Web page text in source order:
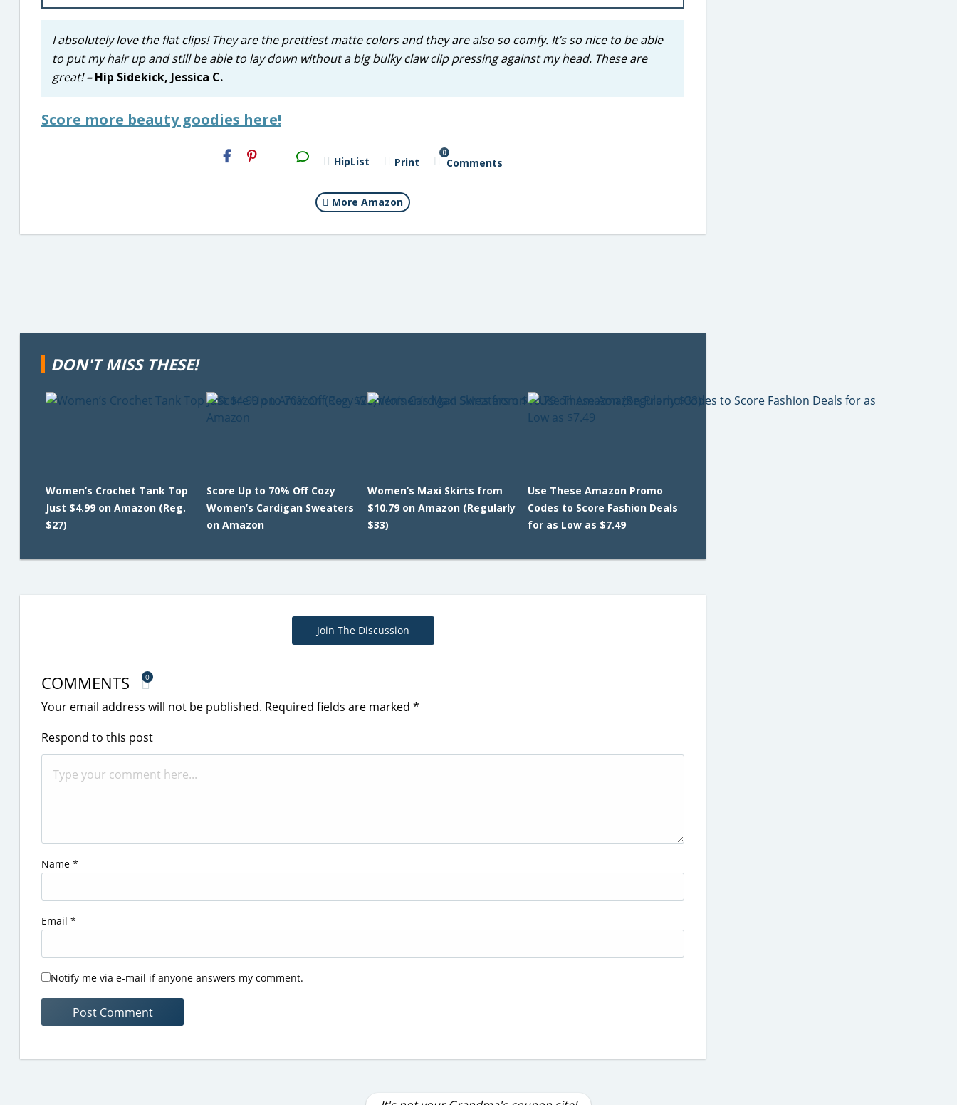
I absolutely love the flat clips! They are the prettiest matte colors and they are also so comfy. It’s so nice to be able
to put my hair up and still be able to lay down without a big bulky claw clip pressing against my head. These are
great!–Hip Sidekick, Jessica C.
Score more beauty goodies here!
H2S
Email HipList Print
0
Comments
More Amazon
DON'T MISS THESE!
Women’s Crochet Tank Top
Just $4.99 on Amazon (Reg.
$27)
Score Up to 70% Off Cozy
Women’s Cardigan Sweaters
on Amazon
Women’s Maxi Skirts from
$10.79 on Amazon (Regularly
$33)
Use These Amazon Promo
Codes to Score Fashion Deals
for as Low as $7.49
Join The Discussion
COMMENTS 0
Your email address will not be published. Required fields are marked *
Respond to this post
Name *
Email *
Notify me via e-mail if anyone answers my comment.